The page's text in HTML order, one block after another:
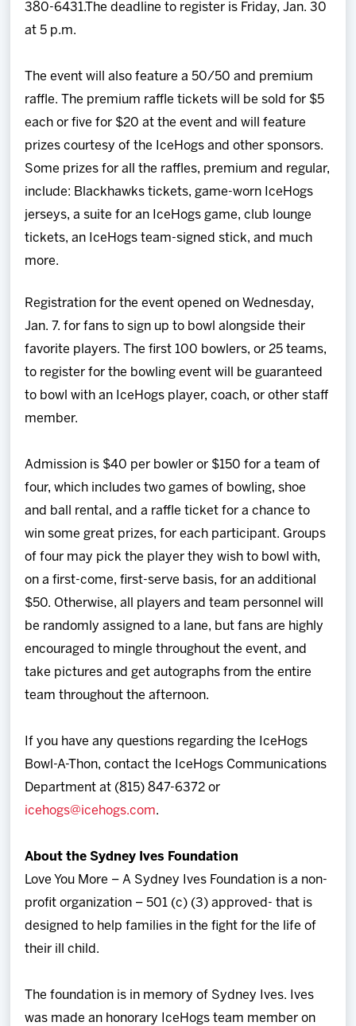
380-6431.The deadline to register is Friday, Jan. 30
at 5 p.m.
The event will also feature a 50/50 and premium
raffle. The premium raffle tickets will be sold for $5
each or five for $20 at the event and will feature
prizes courtesy of the IceHogs and other sponsors.
Some prizes for all the raffles, premium and regular,
include: Blackhawks tickets, game-worn IceHogs
jerseys, a suite for an IceHogs game, club lounge
tickets, an IceHogs team-signed stick, and much
more.
Registration for the event opened on Wednesday,
Jan. 7. for fans to sign up to bowl alongside their
favorite players. The first 100 bowlers, or 25 teams,
to register for the bowling event will be guaranteed
to bowl with an IceHogs player, coach, or other staff
member.
Admission is $40 per bowler or $150 for a team of
four, which includes two games of bowling, shoe
and ball rental, and a raffle ticket for a chance to
win some great prizes, for each participant. Groups
of four may pick the player they wish to bowl with,
on a first-come, first-serve basis, for an additional
$50. Otherwise, all players and team personnel will
be randomly assigned to a lane, but fans are highly
encouraged to mingle throughout the event, and
take pictures and get autographs from the entire
team throughout the afternoon.
If you have any questions regarding the IceHogs
Bowl-A-Thon, contact the IceHogs Communications
Department at (815) 847-6372 or
icehogs@icehogs.com.
About the Sydney Ives Foundation
Love You More – A Sydney Ives Foundation is a non-
profit organization – 501 (c) (3) approved- that is
designed to help families in the fight for the life of
their ill child.
The foundation is in memory of Sydney Ives. Ives
was made an honorary IceHogs team member on